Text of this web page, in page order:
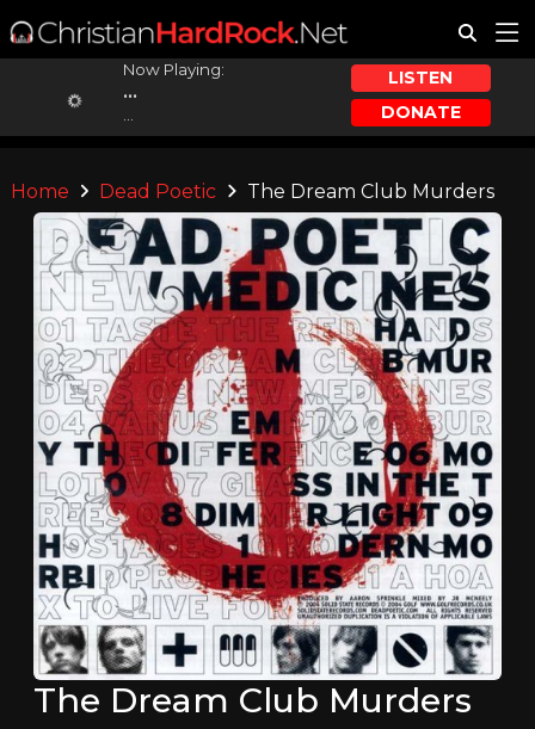
Now Playing:
...
LISTEN
DONATE
Home Dead Poetic The Dream Club Murders
The Dream Club Murders